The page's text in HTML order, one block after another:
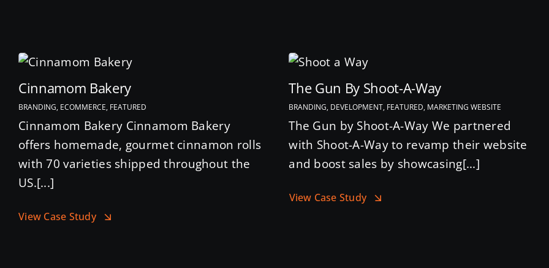
Cinnamom Bakery
BRANDING, ECOMMERCE, FEATURED
Cinnamom Bakery Cinnamom Bakery
offers homemade, gourmet cinnamon rolls
with 70 varieties shipped throughout the
US.[...]
View Case Study
The Gun By Shoot-A-Way
BRANDING, DEVELOPMENT, FEATURED, MARKETING WEBSITE
The Gun by Shoot-A-Way We partnered
with Shoot-A-Way to revamp their website
and boost sales by showcasing[...]
View Case Study